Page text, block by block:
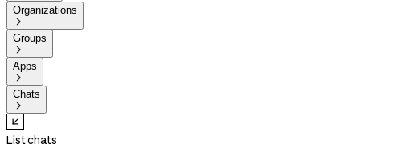
Organizations

Groups

Apps

Chats

List chats